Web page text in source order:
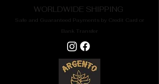
WORLDWIDE SHIPPING
Safe and Guaranteed Payments by Credit Card or
Bank Transfer